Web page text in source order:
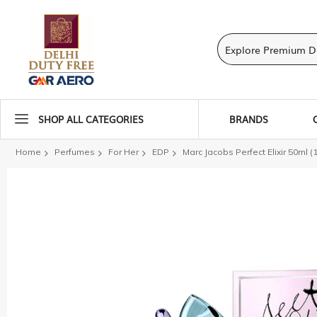
SHOP ALL CATEGORIES BRANDS
Home Perfumes For Her EDP Marc Jacobs Perfect Elixir 50ml